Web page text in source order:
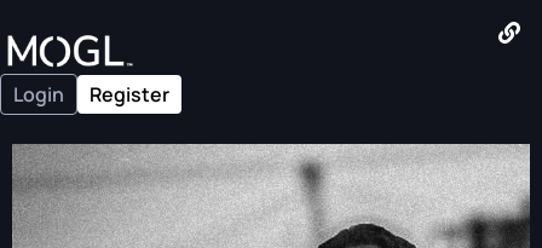
Login Register